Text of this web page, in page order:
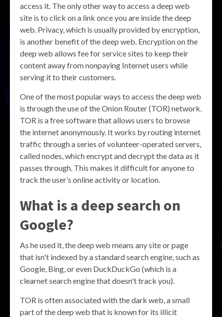
access it. The only other way to access a deep web
site is to click on a link once you are inside the deep
web. Privacy, which is usually provided by encryption,
is another benefit of the deep web. Encryption on the
deep web allows fee for service sites to keep their
content away from nonpaying Internet users while
serving it to their customers.
One of the most popular ways to access the deep web
is through the use of the Onion Router (TOR) network.
TOR is a free software that allows users to browse
the internet anonymously. It works by routing internet
traffic through a series of volunteer-operated servers,
called nodes, which encrypt and decrypt the data as it
passes through. This makes it difficult for anyone to
track the user’s online activity or location.
What is a deep search on
Google?
As he used it, the deep web means any site or page
that isn't indexed by a standard search engine, such as
Google, Bing, or even DuckDuckGo (which is a
clearnet search engine that doesn't track you).
TOR is often associated with the dark web, a small
part of the deep web that is known for its illicit